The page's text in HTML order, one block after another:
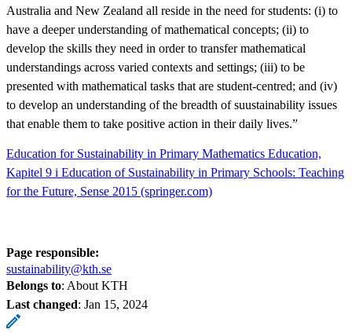
Australia and New Zealand all reside in the need for students: (i) to
have a deeper understanding of mathematical concepts; (ii) to
develop the skills they need in order to transfer mathematical
understandings across varied contexts and settings; (iii) to be
presented with mathematical tasks that are student-centred; and (iv)
to develop an understanding of the breadth of suustainability issues
that enable them to take positive action in their daily lives.”
Education for Sustainability in Primary Mathematics Education,
Kapitel 9 i Education of Sustainability in Primary Schools: Teaching
for the Future, Sense 2015 (springer.com)
Page responsible:
sustainability@kth.se
Belongs to: About KTH
Last changed: Jan 15, 2024